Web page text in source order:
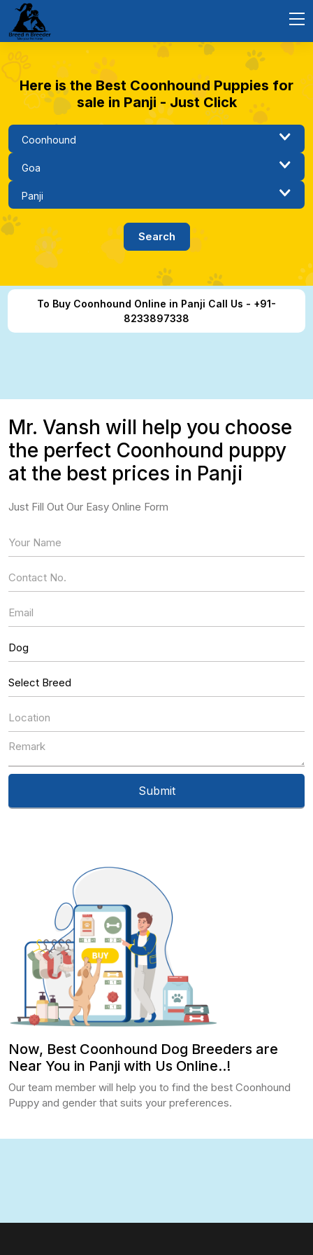
Here is the Best Coonhound Puppies for
sale in Panji - Just Click
To Buy Coonhound Online in Panji Call Us - +91-
8233897338
Now, Best Coonhound Dog Breeders are
Near You in Panji with Us Online..!
Our team member will help you to find the best Coonhound
Puppy and gender that suits your preferences.
Mr. Vansh will help you choose
the perfect Coonhound puppy
at the best prices in Panji
Just Fill Out Our Easy Online Form